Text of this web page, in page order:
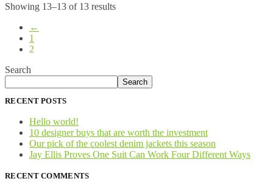
Showing 13–13 of 13 results
←
1
2
Search
Search
RECENT POSTS
Hello world!
10 designer buys that are worth the investment
Our pick of the coolest denim jackets this season
Jay Ellis Proves One Suit Can Work Four Different Ways
RECENT COMMENTS